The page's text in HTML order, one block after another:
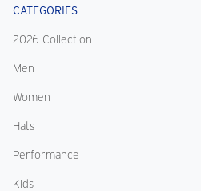
CATEGORIES
2026 Collection
Men
Women
Hats
Performance
Kids